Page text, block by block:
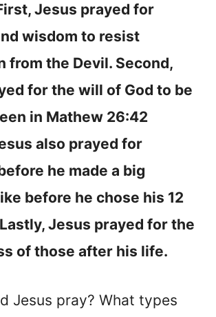
Jesus prayed for
wisdom to resist
from the Devil. Second,
for the will of God to be
in Mathew 26:42
also prayed for
he made a big
before he chose his 12
Jesus prayed for the
of those after his life.
Jesus pray? What types